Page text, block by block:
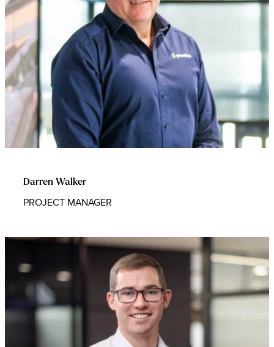
Darren Walker
PROJECT MANAGER